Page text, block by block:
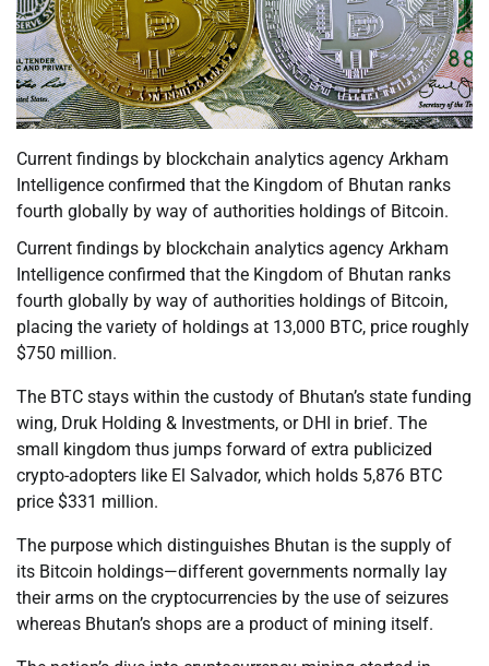
Current findings by blockchain analytics agency Arkham
Intelligence confirmed that the Kingdom of Bhutan ranks
fourth globally by way of authorities holdings of Bitcoin.
Current findings by blockchain analytics agency Arkham
Intelligence confirmed that the Kingdom of Bhutan ranks
fourth globally by way of authorities holdings of Bitcoin,
placing the variety of holdings at 13,000 BTC, price roughly
$750 million.
The BTC stays within the custody of Bhutan’s state funding
wing, Druk Holding & Investments, or DHI in brief. The
small kingdom thus jumps forward of extra publicized
crypto-adopters like El Salvador, which holds 5,876 BTC
price $331 million.
The purpose which distinguishes Bhutan is the supply of
its Bitcoin holdings—different governments normally lay
their arms on the cryptocurrencies by the use of seizures
whereas Bhutan’s shops are a product of mining itself.